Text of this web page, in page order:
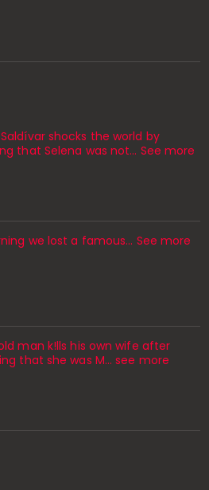
shocks the world by
that Selena was not... See more
we lost a famous... See more
man k!lls his own wife after
that she was M... see more